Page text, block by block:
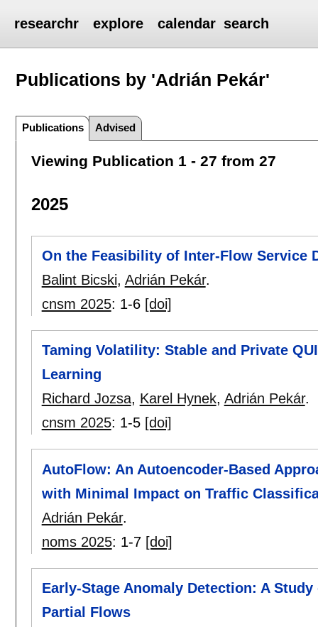
researchr explore calendar search
Publications by 'Adrián Pekár'
Publications Advised
Viewing Publication 1 - 27 from 27
2025
On the Feasibility of Inter-Flow Service
Balint Bicski, Adrián Pekár.
cnsm 2025: 1-6 [doi]
Taming Volatility: Stable and Private
Learning
Richard Jozsa, Karel Hynek, Adrián Pekár.
cnsm 2025: 1-5 [doi]
AutoFlow: An Autoencoder-Based
with Minimal Impact on Traffic
Adrián Pekár.
noms 2025: 1-7 [doi]
Early-Stage Anomaly Detection: A
Partial Flows